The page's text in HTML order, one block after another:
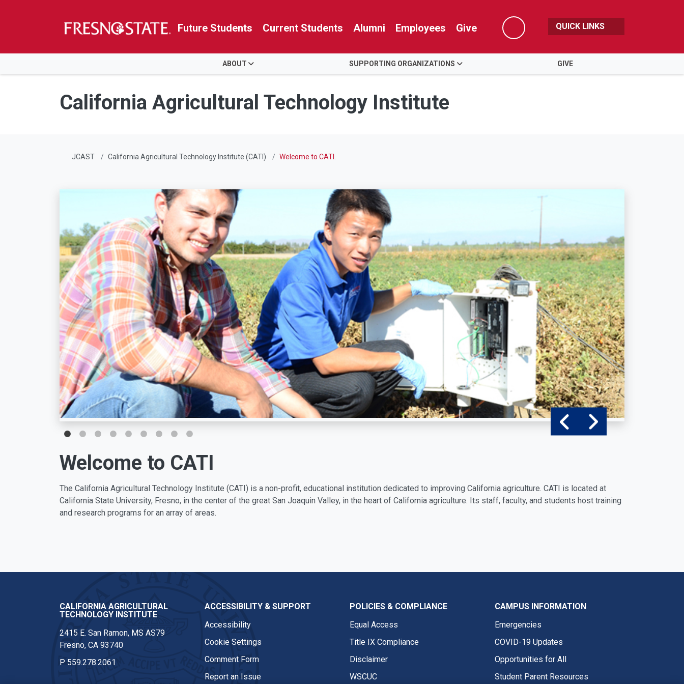
Skip to main content
Skip to main navigation
Skip to footer content
Future Students Current Students Alumni Employees Give
Search
QUICK LINKS
ABOUT SUPPORTING ORGANIZATIONS GIVE
California Agricultural Technology Institute
JCAST California Agricultural Technology Institute (CATI) Welcome to CATI.
Welcome to CATI
The California Agricultural Technology Institute (CATI) is a non-profit, educational institution dedicated to improving California agriculture. CATI is located at
California State University, Fresno, in the center of the great San Joaquin Valley, in the heart of California agriculture. Its staff, faculty, and students host training
and research programs for an array of areas.
CALIFORNIA AGRICULTURAL
TECHNOLOGY INSTITUTE
2415 E. San Ramon, MS AS79
Fresno, CA 93740
P 559.278.2061
ACCESSIBILITY & SUPPORT
Accessibility
Cookie Settings
Comment Form
Report an Issue
POLICIES & COMPLIANCE
Equal Access
Title IX Compliance
Disclaimer
WSCUC
CAMPUS INFORMATION
Emergencies
COVID-19 Updates
Opportunities for All
Student Parent Resources